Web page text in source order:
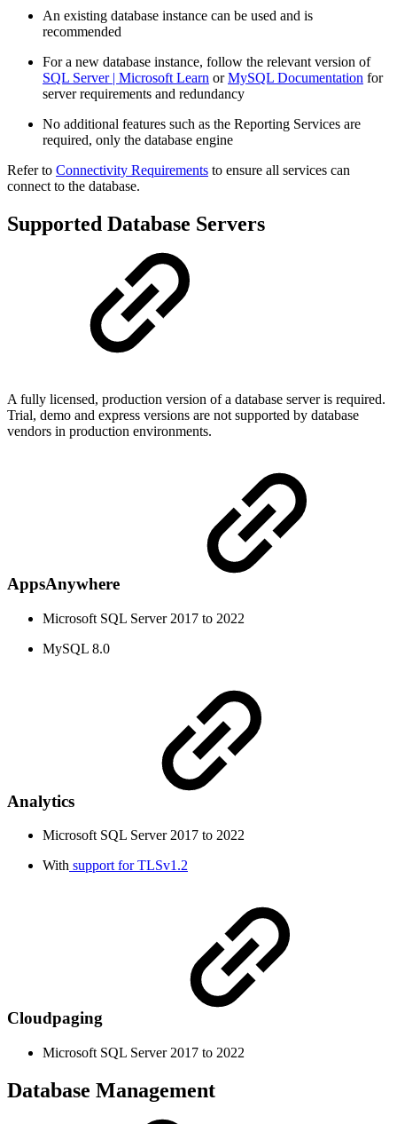
An existing database instance can be used and is
recommended
For a new database instance, follow the relevant version of
SQL Server | Microsoft Learn orMySQL Documentation for
server requirements and redundancy
No additional features such as the Reporting Services are
required, only the database engine
Refer to Connectivity Requirements to ensure all services can
connect to the database.
Supported Database Servers
A fully licensed, production version of a database server is required.
Trial, demo and express versions are not supported by database
vendors in production environments.
AppsAnywhere
Microsoft SQL Server 2017 to 2022
MySQL 8.0
Analytics
Microsoft SQL Server 2017 to 2022
With support for TLSv1.2
Cloudpaging
Microsoft SQL Server 2017 to 2022
Database Management